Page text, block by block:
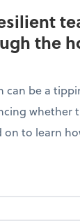
the
can be a
whether
on to learn
a